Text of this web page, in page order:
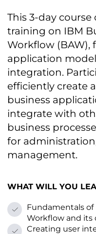
This 3-day
training оn IBM
Workflow (BAW),
application
integration.
efficiently create
business
integrate with
business
for
management.
WHAT WILL YOU
Fundamentals
Workflow and its
Creating user